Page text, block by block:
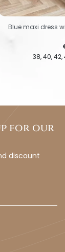
38 40 42
Blue maxi dress
for our
discount